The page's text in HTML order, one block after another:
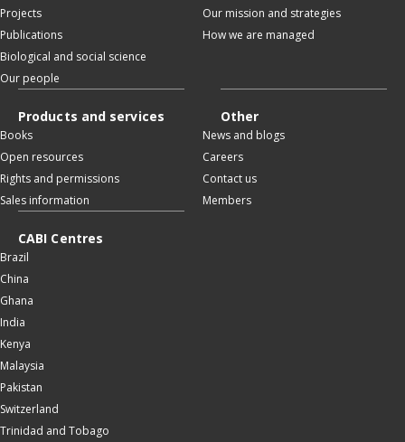
Projects
Publications
Biological and social science
Our people
Our mission and strategies
How we are managed
Products and services
Books
Open resources
Rights and permissions
Sales information
Other
News and blogs
Careers
Contact us
Members
CABI Centres
Brazil
China
Ghana
India
Kenya
Malaysia
Pakistan
Switzerland
Trinidad and Tobago